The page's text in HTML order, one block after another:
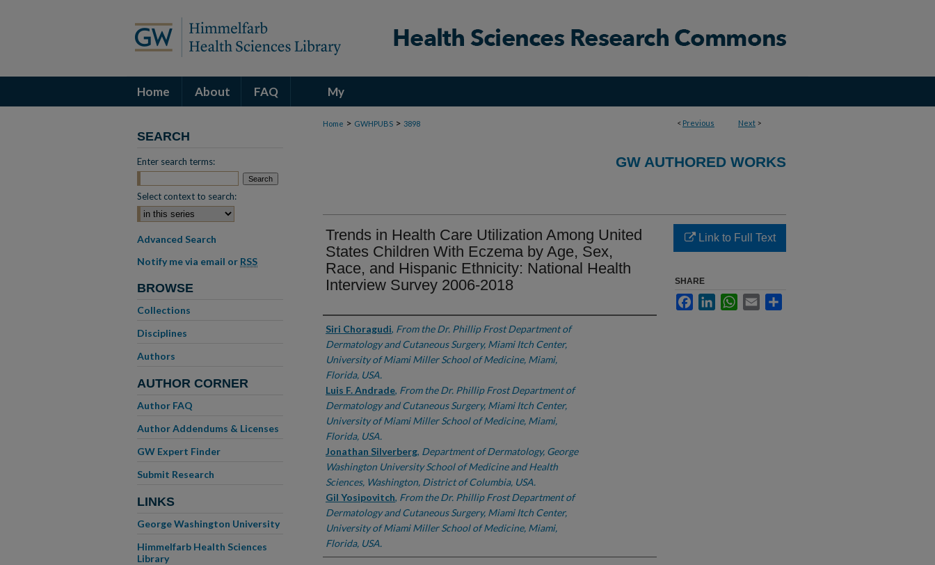
Home About FAQ My
Account < Previous Next >
Home > GWHPUBS > 3898
GW AUTHORED WORKS
Trends in Health Care Utilization Among United
States Children With Eczema by Age, Sex,
Race, and Hispanic Ethnicity: National Health
Interview Survey 2006-2018
Authors
Siri Choragudi, From the Dr. Phillip Frost Department of
Dermatology and Cutaneous Surgery, Miami Itch Center,
University of Miami Miller School of Medicine, Miami,
Florida, USA.
Luis F. Andrade, From the Dr. Phillip Frost Department of
Dermatology and Cutaneous Surgery, Miami Itch Center,
University of Miami Miller School of Medicine, Miami,
Florida, USA.
Jonathan Silverberg, Department of Dermatology, George
Washington University School of Medicine and Health
Sciences, Washington, District of Columbia, USA.
Gil Yosipovitch, From the Dr. Phillip Frost Department of
Dermatology and Cutaneous Surgery, Miami Itch Center,
University of Miami Miller School of Medicine, Miami,
Florida, USA.
Link to Full Text
SHARE
FacebookLinkedInWhatsApp
Email
SEARCH
Enter search terms:
Select context to search:
Advanced Search
Notify me via email or RSS
BROWSE
Collections
Disciplines
Authors
AUTHOR CORNER
Author FAQ
Author Addendums & Licenses
GW Expert Finder
Submit Research
LINKS
George Washington University
Himmelfarb Health Sciences
Library